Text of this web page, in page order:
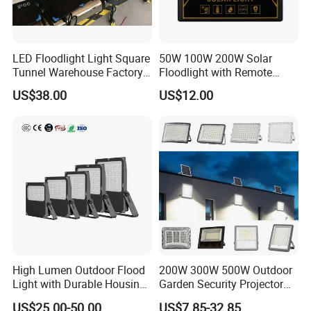
- The benefits -
LED Floodlight Light Square
Tunnel Warehouse Factory
Sports Stadium 100W 240W
300W Floodlight IP65
US$38.00
50W 100W 200W Solar
Floodlight with Remote
Control
US$12.00
High Lumen Outdoor Flood
Light with Durable Housing
for Factory Yard
US$25.00-50.00
200W 300W 500W Outdoor
Garden Security Projector
LED Solar Flood Light
US$7.85-32.85